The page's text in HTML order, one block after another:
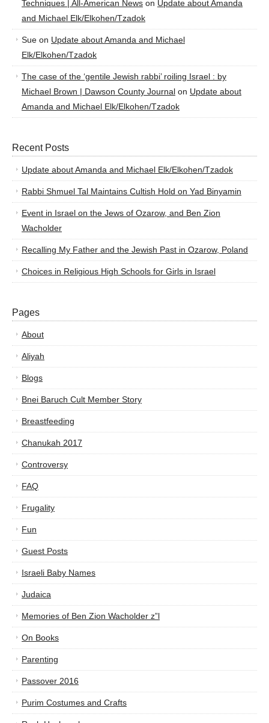
Techniques | All-American News on Update about Amanda
and Michael Elk/Elkohen/Tzadok
Sue on Update about Amanda and Michael
Elk/Elkohen/Tzadok
The case of the ‘gentile Jewish rabbi’ roiling Israel : by
Michael Brown | Dawson County Journal on Update about
Amanda and Michael Elk/Elkohen/Tzadok
Recent Posts
Update about Amanda and Michael Elk/Elkohen/Tzadok
Rabbi Shmuel Tal Maintains Cultish Hold on Yad Binyamin
Event in Israel on the Jews of Ozarow, and Ben Zion
Wacholder
Recalling My Father and the Jewish Past in Ozarow, Poland
Choices in Religious High Schools for Girls in Israel
Pages
About
Aliyah
Blogs
Bnei Baruch Cult Member Story
Breastfeeding
Chanukah 2017
Controversy
FAQ
Frugality
Fun
Guest Posts
Israeli Baby Names
Judaica
Memories of Ben Zion Wacholder z”l
On Books
Parenting
Passover 2016
Purim Costumes and Crafts